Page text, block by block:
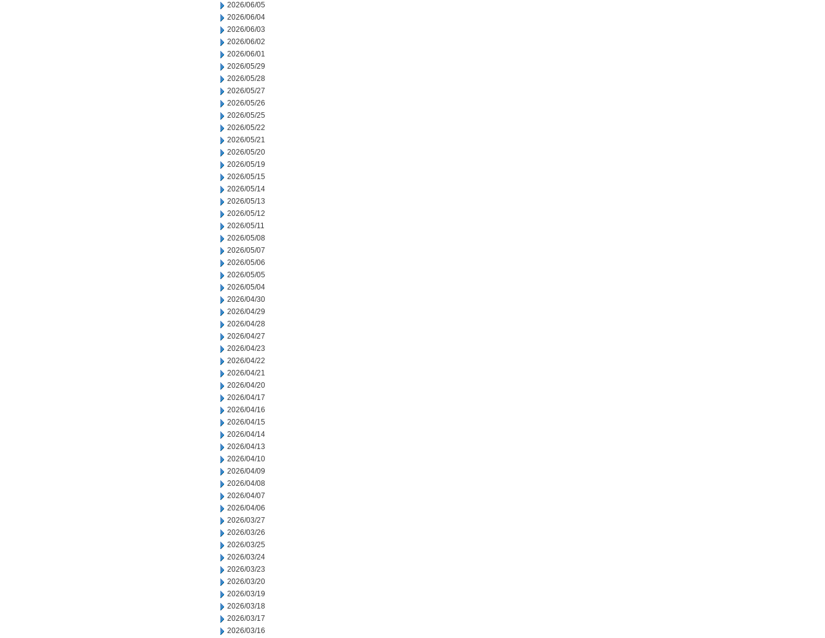
2026/06/05
2026/06/04
2026/06/03
2026/06/02
2026/06/01
2026/05/29
2026/05/28
2026/05/27
2026/05/26
2026/05/25
2026/05/22
2026/05/21
2026/05/20
2026/05/19
2026/05/15
2026/05/14
2026/05/13
2026/05/12
2026/05/11
2026/05/08
2026/05/07
2026/05/06
2026/05/05
2026/05/04
2026/04/30
2026/04/29
2026/04/28
2026/04/27
2026/04/23
2026/04/22
2026/04/21
2026/04/20
2026/04/17
2026/04/16
2026/04/15
2026/04/14
2026/04/13
2026/04/10
2026/04/09
2026/04/08
2026/04/07
2026/04/06
2026/03/27
2026/03/26
2026/03/25
2026/03/24
2026/03/23
2026/03/20
2026/03/19
2026/03/18
2026/03/17
2026/03/16